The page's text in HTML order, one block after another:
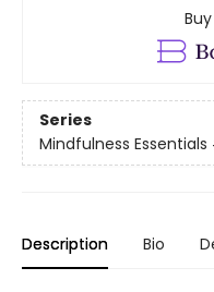
Series
Mindfulness Essentials
Description Bio